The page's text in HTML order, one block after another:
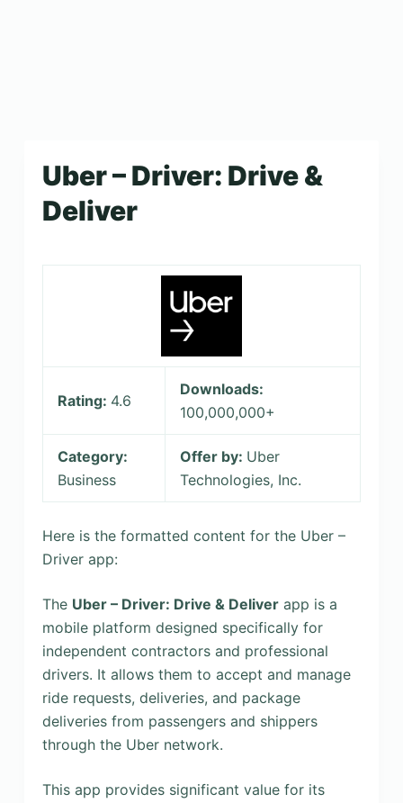
Uber – Driver: Drive &
Deliver
Rating: 4.6
Downloads:
100,000,000+
Category:
Business
Offer by: Uber
Technologies, Inc.
Here is the formatted content for the Uber –
Driver app:
The Uber – Driver: Drive & Deliverapp is a
mobile platform designed specifically for
independent contractors and professional
drivers. It allows them to accept and manage
ride requests, deliveries, and package
deliveries from passengers and shippers
through the Uber network.
This app provides significant value for its